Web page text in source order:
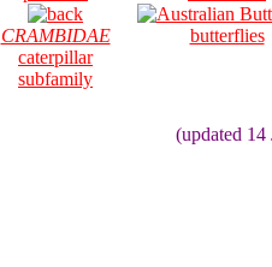
CRAMBIDAE
caterpillar
subfamily
butterflies
(updated